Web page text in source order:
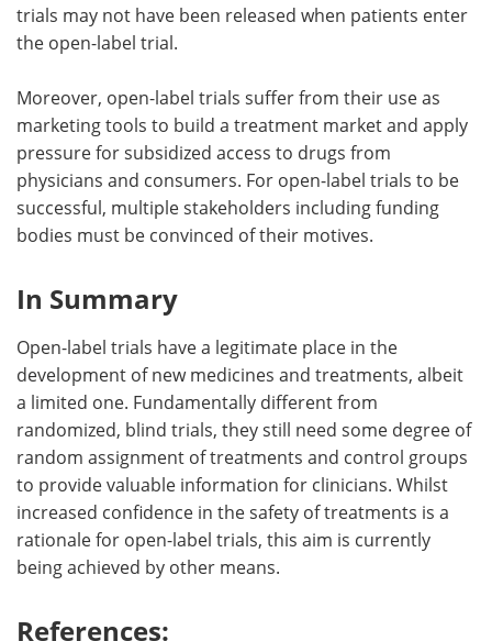
trials may not have been released when patients enter
the open-label trial.
Moreover, open-label trials suffer from their use as
marketing tools to build a treatment market and apply
pressure for subsidized access to drugs from
physicians and consumers. For open-label trials to be
successful, multiple stakeholders including funding
bodies must be convinced of their motives.
In Summary
Open-label trials have a legitimate place in the
development of new medicines and treatments, albeit
a limited one. Fundamentally different from
randomized, blind trials, they still need some degree of
random assignment of treatments and control groups
to provide valuable information for clinicians. Whilst
increased confidence in the safety of treatments is a
rationale for open-label trials, this aim is currently
being achieved by other means.
References: